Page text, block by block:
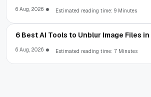
6 Aug, 2026 Estimated reading time: 9 Minutes
6 Best AI Tools to Unblur Image Files
6 Aug, 2026 Estimated reading time: 7 Minutes